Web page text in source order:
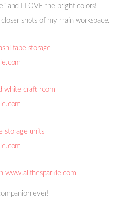
and I LOVE the bright colors!
closer shots of my main workspace.
ever!